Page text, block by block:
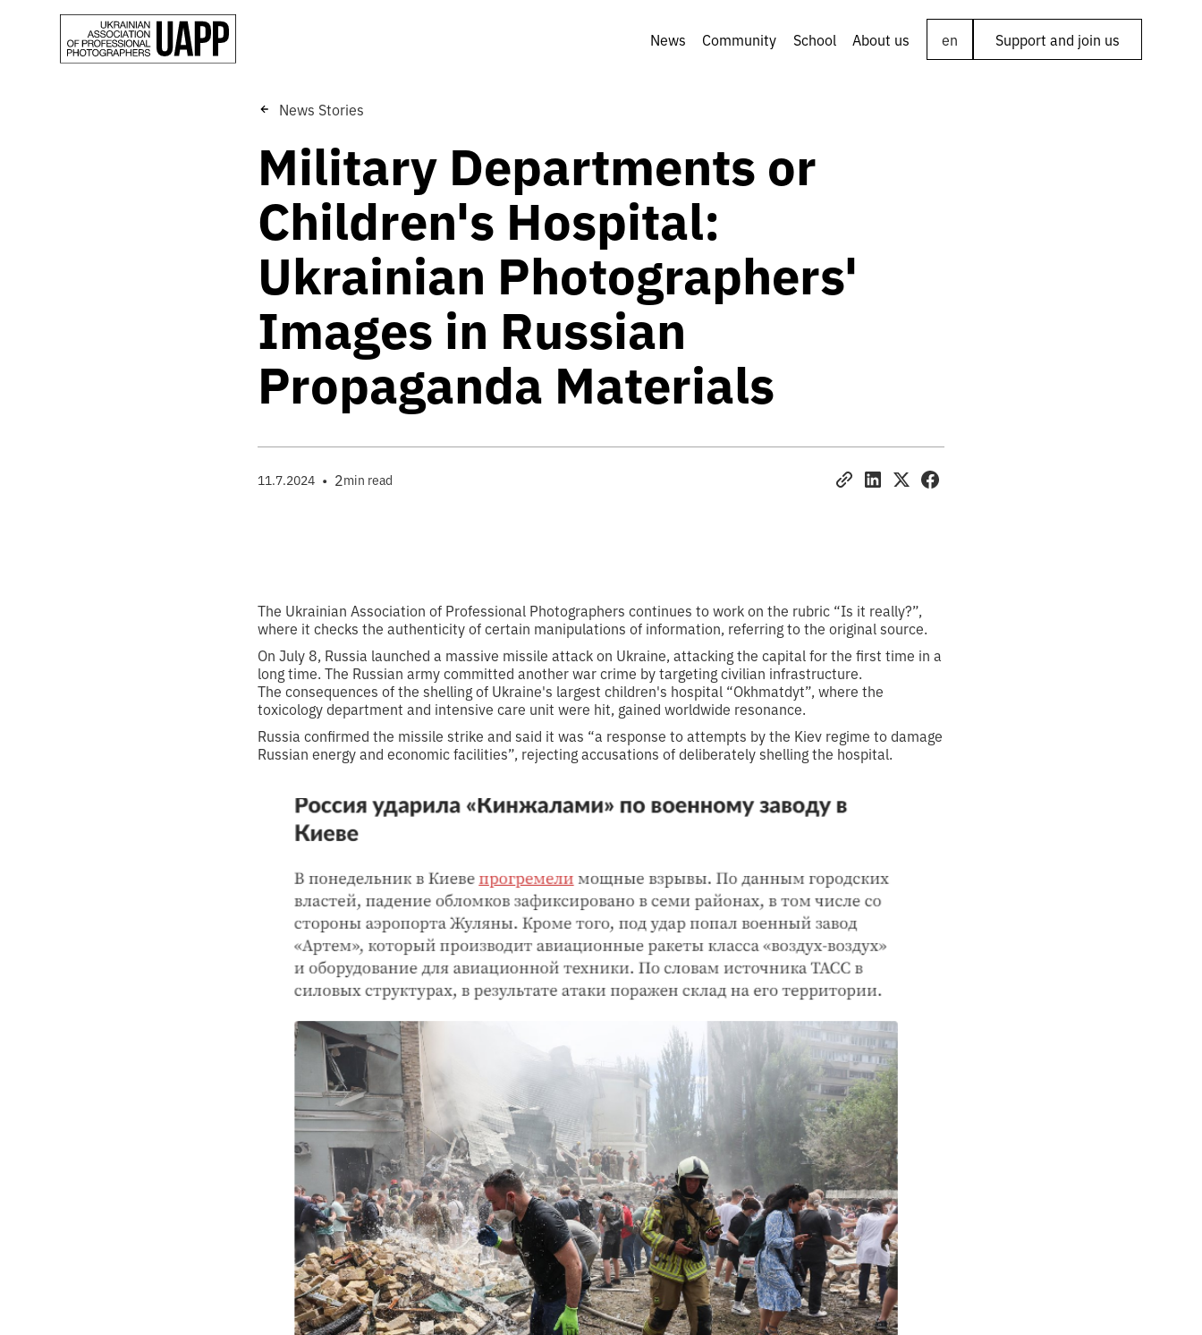
News Community School About us en Support and join us
News Stories
Military Departments or
Children's Hospital:
Ukrainian Photographers'
Images in Russian
Propaganda Materials
11.7.2024 • 2min read
The Ukrainian Association of Professional Photographers continues to work on the rubric “Is it really?”,
where it checks the authenticity of certain manipulations of information, referring to the original source.
On July 8, Russia launched a massive missile attack on Ukraine, attacking the capital for the first time in a
long time. The Russian army committed another war crime by targeting civilian infrastructure.
The consequences of the shelling of Ukraine's largest children's hospital “Okhmatdyt”, where the
toxicology department and intensive care unit were hit, gained worldwide resonance.
Russia confirmed the missile strike and said it was “a response to attempts by the Kiev regime to damage
Russian energy and economic facilities”, rejecting accusations of deliberately shelling the hospital.